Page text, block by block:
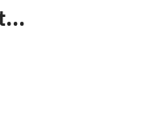
Milestone Pharmaceuticals